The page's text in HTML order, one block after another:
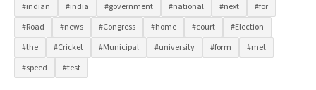
#indian #india #government #national #next
#for
#Road
#news #Congress #home #court
#Election
#the
#Cricket #Municipal #university #form
#met
#speed
#test